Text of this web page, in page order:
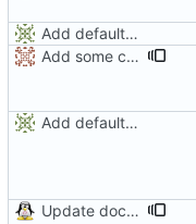
Add default config
Add some comments
Add default config
Update documentation